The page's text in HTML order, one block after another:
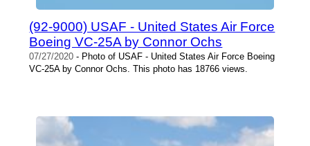
(92-9000) USAF - United States Air Force
Boeing VC-25A by Connor Ochs
07/27/2020 - Photo of USAF - United States Air Force Boeing
VC-25A by Connor Ochs. This photo has 18766 views.